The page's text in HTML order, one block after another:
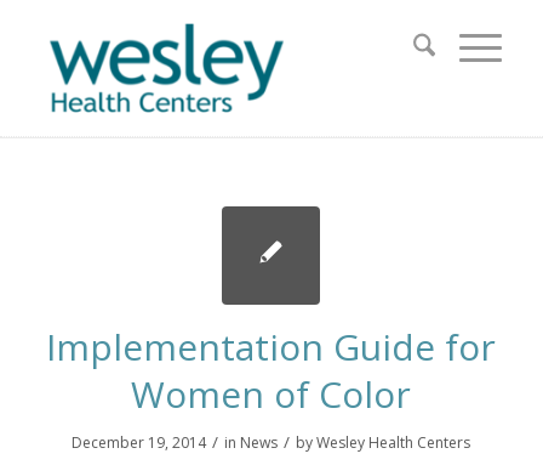
Implementation Guide for
Women of Color
December 19, 2014 / in News / byWesley Health Centers